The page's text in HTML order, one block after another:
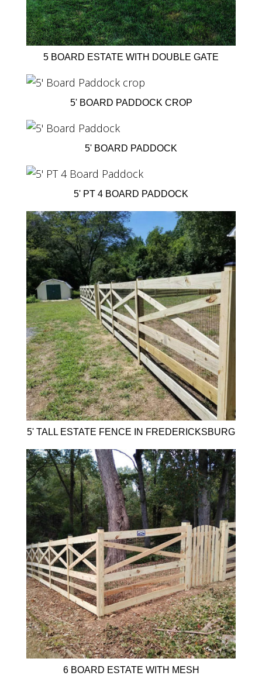
5 BOARD ESTATE WITH DOUBLE GATE
5' BOARD PADDOCK CROP
5' BOARD PADDOCK
5' PT 4 BOARD PADDOCK
5' TALL ESTATE FENCE IN FREDERICKSBURG
6 BOARD ESTATE WITH MESH